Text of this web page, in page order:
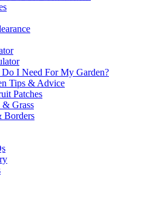
Do I Need For My Garden?
Tips & Advice
Patches
& Grass
Borders